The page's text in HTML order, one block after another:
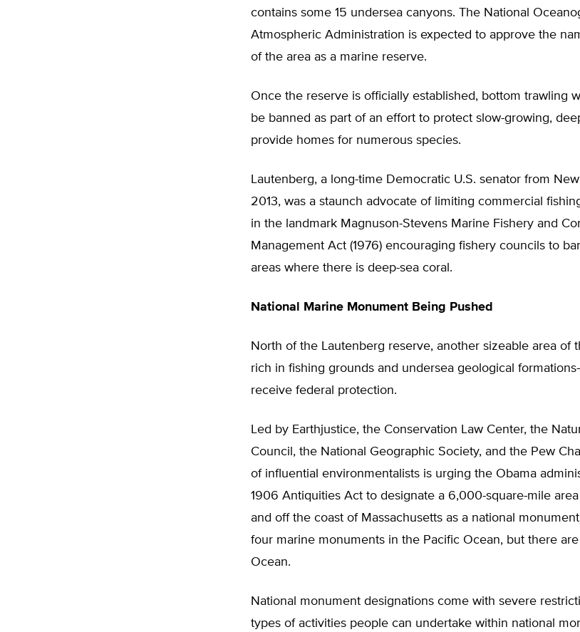
contains some 15 undersea canyons. The National
Atmospheric Administration is expected to approve the
of the area as a marine reserve.
Once the reserve is officially established, bottom trawling
be banned as part of an effort to protect slow-growing,
provide homes for numerous species.
Lautenberg, a long-time Democratic U.S. senator from
2013, was a staunch advocate of limiting commercial
in the landmark Magnuson-Stevens Marine Fishery and
Management Act (1976) encouraging fishery councils to
areas where there is deep-sea coral.
National Marine Monument Being Pushed
North of the Lautenberg reserve, another sizeable area of
rich in fishing grounds and undersea geological
receive federal protection.
Led by Earthjustice, the Conservation Law Center, the
Council, the National Geographic Society, and the Pew
of influential environmentalists is urging the Obama
1906 Antiquities Act to designate a 6,000-square-mile
and off the coast of Massachusetts as a national
four marine monuments in the Pacific Ocean, but there
Ocean.
National monument designations come with severe
types of activities people can undertake within national